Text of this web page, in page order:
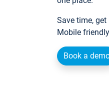
Save time,
Mobile
Book a